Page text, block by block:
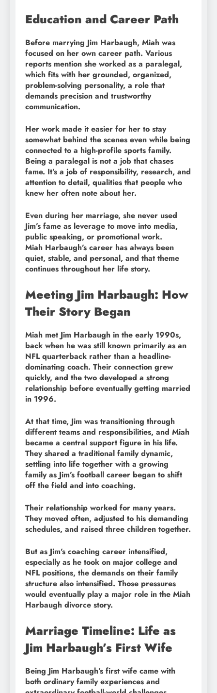
Education and Career Path
Before marrying Jim Harbaugh, Miah was
focused on her own career path. Various
reports mention she worked as a paralegal,
which fits with her grounded, organized,
problem-solving personality, a role that
demands precision and trustworthy
communication.
Her work made it easier for her to stay
somewhat behind the scenes even while being
connected to a high-profile sports family.
Being a paralegal is not a job that chases
fame. It’s a job of responsibility, research, and
attention to detail, qualities that people who
knew her often note about her.
Even during her marriage, she never used
Jim’s fame as leverage to move into media,
public speaking, or promotional work.
Miah Harbaugh’s career has always been
quiet, stable, and personal, and that theme
continues throughout her life story.
Meeting Jim Harbaugh: How
Their Story Began
Miah met Jim Harbaugh in the early 1990s,
back when he was still known primarily as an
NFL quarterback rather than a headline-
dominating coach. Their connection grew
quickly, and the two developed a strong
relationship before eventually getting married
in 1996.
At that time, Jim was transitioning through
different teams and responsibilities, and Miah
became a central support figure in his life.
They shared a traditional family dynamic,
settling into life together with a growing
family as Jim’s football career began to shift
off the field and into coaching.
Their relationship worked for many years.
They moved often, adjusted to his demanding
schedules, and raised three children together.
But as Jim’s coaching career intensified,
especially as he took on major college and
NFL positions, the demands on their family
structure also intensified. Those pressures
would eventually play a major role in the Miah
Harbaugh divorce story.
Marriage Timeline: Life as
Jim Harbaugh’s First Wife
Being Jim Harbaugh’s first wife came with
both ordinary family experiences and